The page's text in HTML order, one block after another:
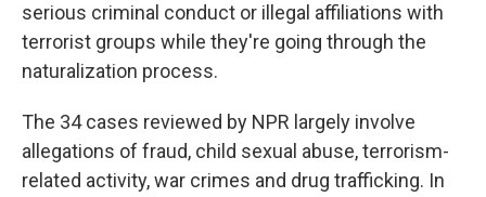
serious criminal conduct or illegal affiliations with
terrorist groups while they're going through the
naturalization process.
The 34 cases reviewed by NPR largely involve
allegations of fraud, child sexual abuse, terrorism-
related activity, war crimes and drug trafficking. In